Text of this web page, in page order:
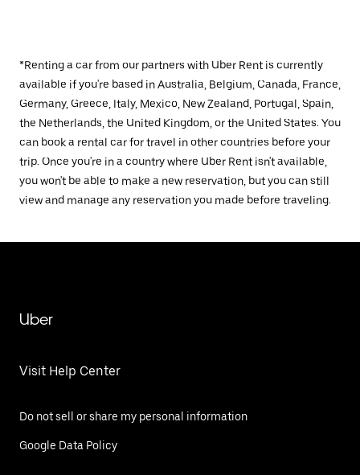
*Renting a car from our partners with Uber Rent is currently
available if you're based in Australia, Belgium, Canada, France,
Germany, Greece, Italy, Mexico, New Zealand, Portugal, Spain,
the Netherlands, the United Kingdom, or the United States. You
can book a rental car for travel in other countries before your
trip. Once you're in a country where Uber Rent isn't available,
you won't be able to make a new reservation, but you can still
view and manage any reservation you made before traveling.
Uber
Visit Help Center
Do not sell or share my personal information
Google Data Policy